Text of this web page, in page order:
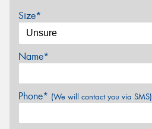
Size*
Name*
Phone* (We will contact you via SMS)